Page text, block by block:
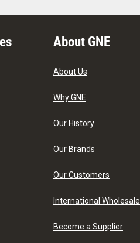
About GNE
About Us
Why GNE
Our History
Our Brands
Our Customers
International Wholesale
Become a Supplier